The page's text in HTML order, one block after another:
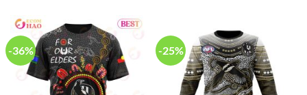
-36% -25%